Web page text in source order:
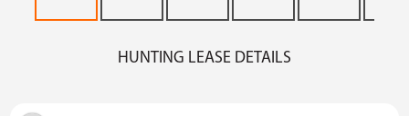
HUNTING LEASE DETAILS